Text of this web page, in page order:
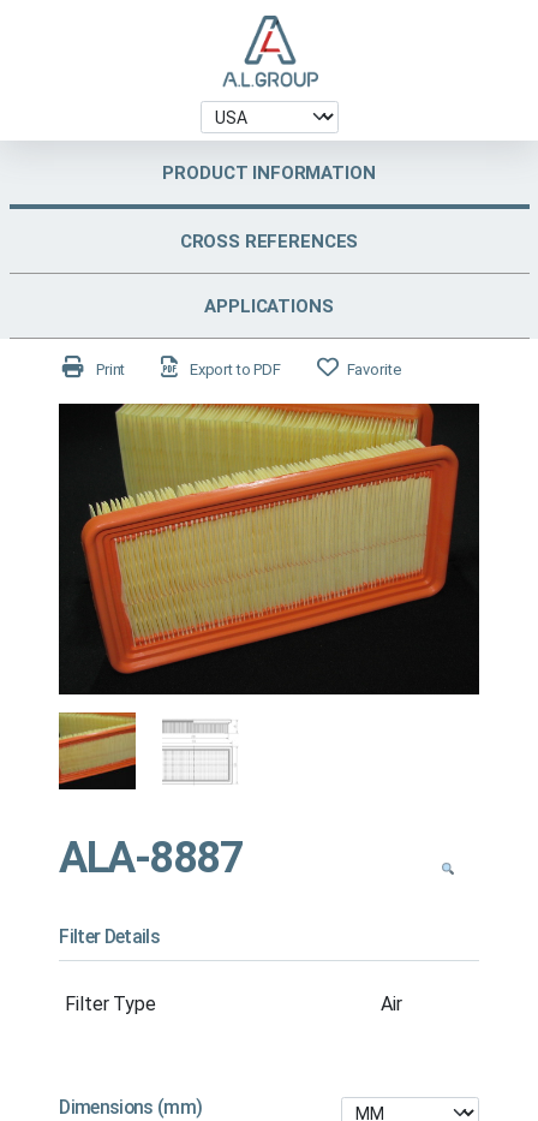
PRODUCT INFORMATION
CROSS REFERENCES
APPLICATIONS
Print Export to PDF Favorite
ALA-8887
Filter Details
Filter Type Air
Dimensions (mm)